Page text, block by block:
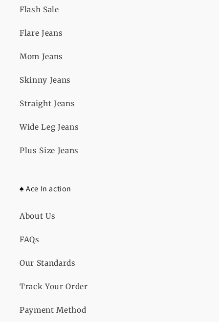
Flash Sale
Flare Jeans
Mom Jeans
Skinny Jeans
Straight Jeans
Wide Leg Jeans
Plus Size Jeans
♠️ Ace In action
About Us
FAQs
Our Standards
Track Your Order
Payment Method